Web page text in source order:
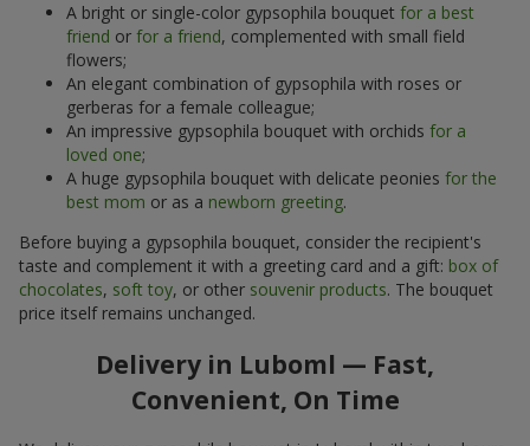
A bright or single-color gypsophila bouquet for a best
friend or for a friend, complemented with small field
flowers;
An elegant combination of gypsophila with roses or
gerberas for a female colleague;
An impressive gypsophila bouquet with orchids for a
loved one;
A huge gypsophila bouquet with delicate peonies for the
best mom or as a newborn greeting.
Before buying a gypsophila bouquet, consider the recipient's
taste and complement it with a greeting card and a gift: box of
chocolates, soft toy, or other souvenir products. The bouquet
price itself remains unchanged.
Delivery in Luboml — Fast,
Convenient, On Time